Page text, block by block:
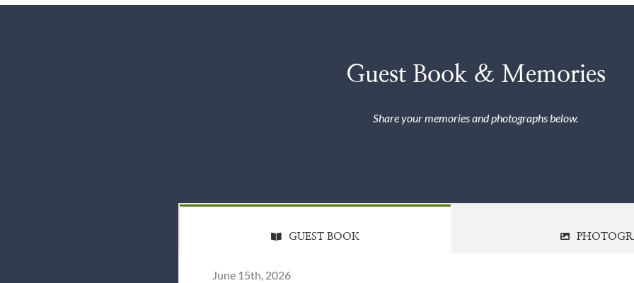
Guest Book & Memories
Share your memories and photographs below.
GUEST BOOK
June 15th, 2026